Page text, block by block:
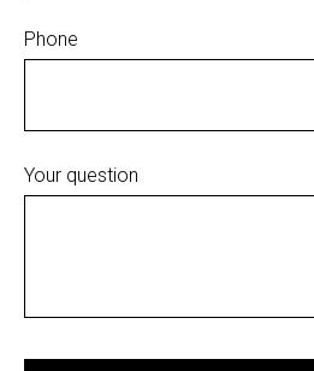
Phone
Your question